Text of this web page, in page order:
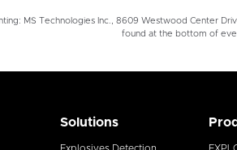
MS Technologies Inc., 8609 Westwood Center
found at the bottom of
Solutions